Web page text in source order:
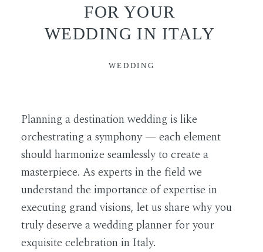
FOR YOUR
WEDDING IN ITALY
WEDDING
Planning a destination wedding is like
orchestrating a symphony — each element
should harmonize seamlessly to create a
masterpiece. As experts in the field we
understand the importance of expertise in
executing grand visions, let us share why you
truly deserve a wedding planner for your
exquisite celebration in Italy.